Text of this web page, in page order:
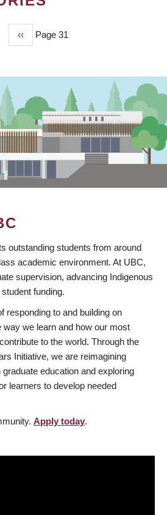
Previous
page
‹‹ Page 31
outstanding students from around
academic environment. At UBC,
supervision, advancing Indigenous
funding.
responding to and building on
we learn and how our most
to the world. Through the
Initiative, we are reimagining
education and exploring
learners to develop needed
Apply today.